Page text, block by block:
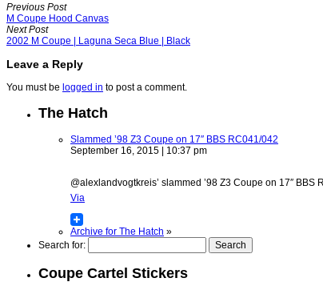
Previous Post
M Coupe Hood Canvas
Next Post
2002 M Coupe | Laguna Seca Blue | Black
Leave a Reply
You must be logged in to post a comment.
The Hatch
Slammed ’98 Z3 Coupe on 17″ BBS RC041/042
September 16, 2015 | 10:37 pm
@alexlandvogtkreis’ slammed ’98 Z3 Coupe on 17″
Via
Archive for The Hatch »
Search for:
Coupe Cartel Stickers